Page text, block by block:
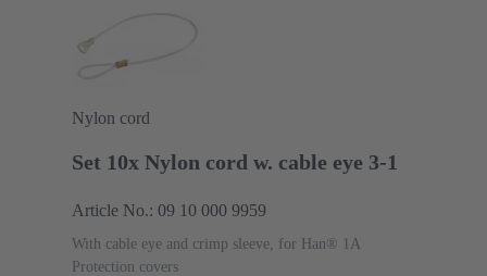
Nylon cord
Set 10x Nylon cord w. cable eye 3-1
Article No.: 09 10 000 9959
With cable eye and crimp sleeve, for Han® 1A
Protection covers